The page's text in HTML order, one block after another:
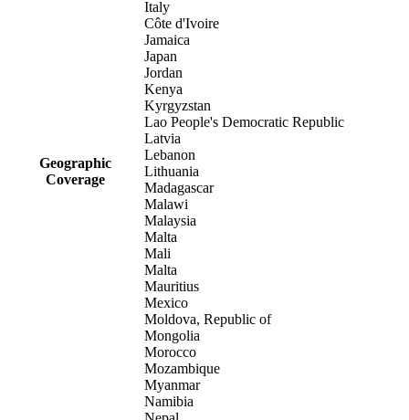
Geographic
Coverage
Italy
Côte d'Ivoire
Jamaica
Japan
Jordan
Kenya
Kyrgyzstan
Lao People's Democratic Republic
Latvia
Lebanon
Lithuania
Madagascar
Malawi
Malaysia
Malta
Mali
Malta
Mauritius
Mexico
Moldova, Republic of
Mongolia
Morocco
Mozambique
Myanmar
Namibia